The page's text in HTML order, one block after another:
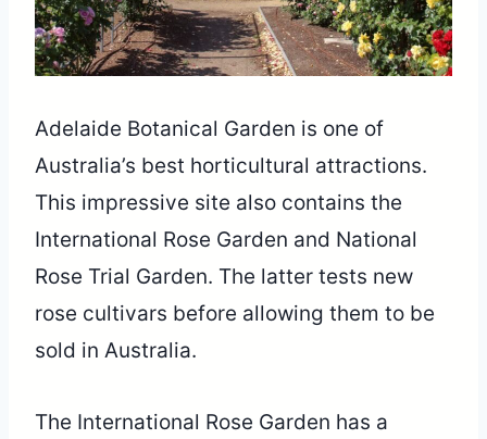
Adelaide Botanical Garden is one of
Australia’s best horticultural attractions.
This impressive site also contains the
International Rose Garden and National
Rose Trial Garden. The latter tests new
rose cultivars before allowing them to be
sold in Australia.
The International Rose Garden has a